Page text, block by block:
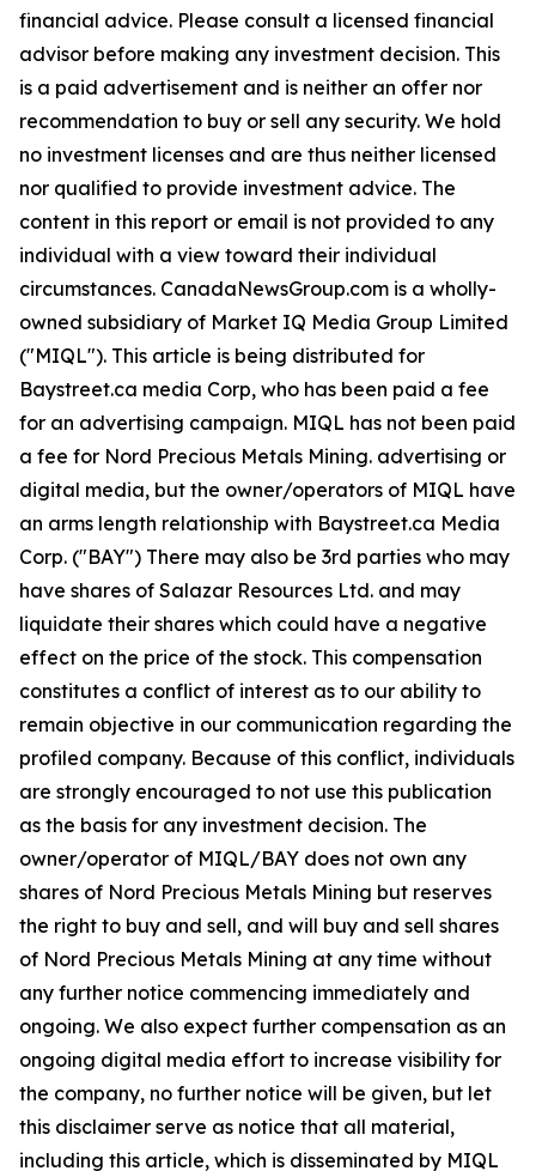
financial advice. Please consult a licensed financial
advisor before making any investment decision. This
is a paid advertisement and is neither an offer nor
recommendation to buy or sell any security. We hold
no investment licenses and are thus neither licensed
nor qualified to provide investment advice. The
content in this report or email is not provided to any
individual with a view toward their individual
circumstances. CanadaNewsGroup.com is a wholly-
owned subsidiary of Market IQ Media Group Limited
("MIQL"). This article is being distributed for
Baystreet.ca media Corp, who has been paid a fee
for an advertising campaign. MIQL has not been paid
a fee for Nord Precious Metals Mining. advertising or
digital media, but the owner/operators of MIQL have
an arms length relationship with Baystreet.ca Media
Corp. ("BAY") There may also be 3rd parties who may
have shares of Salazar Resources Ltd. and may
liquidate their shares which could have a negative
effect on the price of the stock. This compensation
constitutes a conflict of interest as to our ability to
remain objective in our communication regarding the
profiled company. Because of this conflict, individuals
are strongly encouraged to not use this publication
as the basis for any investment decision. The
owner/operator of MIQL/BAY does not own any
shares of Nord Precious Metals Mining but reserves
the right to buy and sell, and will buy and sell shares
of Nord Precious Metals Mining at any time without
any further notice commencing immediately and
ongoing. We also expect further compensation as an
ongoing digital media effort to increase visibility for
the company, no further notice will be given, but let
this disclaimer serve as notice that all material,
including this article, which is disseminated by MIQL